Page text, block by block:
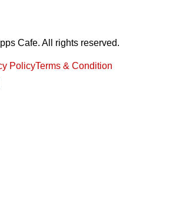
Cafe. All rights reserved.
PolicyTerms & Condition